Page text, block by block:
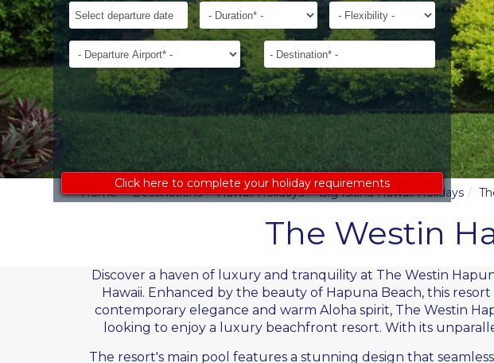
to
receive
accurate
costing:
Departure
Date*
Duration* Flexibility
Departure
Airport*
Destination*
Click here to complete your holiday requirements
Home Destinations Hawaii Holidays Big Island Hawaii Holidays
The Westin
Discover a haven of luxury and tranquility at The Westin
Hawaii. Enhanced by the beauty of Hapuna Beach, this
contemporary elegance and warm Aloha spirit, The Westin
looking to enjoy a luxury beachfront resort. With its
The resort's main pool features a stunning design that